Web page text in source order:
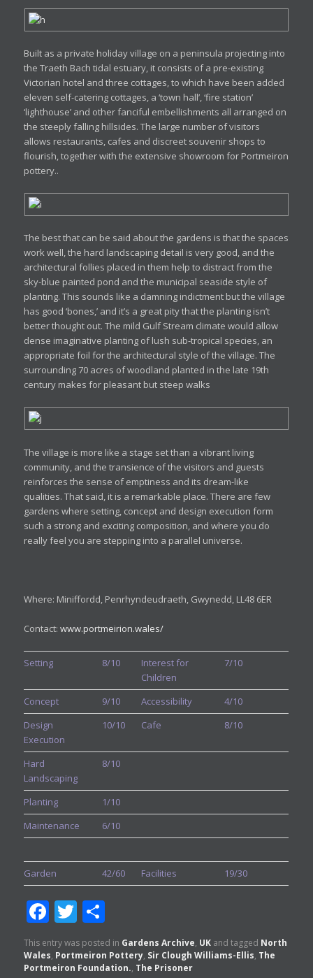
Built as a private holiday village on a peninsula projecting into
the Traeth Bach tidal estuary, it consists of a pre-existing
Victorian hotel and three cottages, to which have been added
eleven self-catering cottages, a ‘town hall’, ‘fire station’
‘lighthouse’ and other fanciful embellishments all arranged on
the steeply falling hillsides. The large number of visitors
allows restaurants, cafes and discreet souvenir shops to
flourish, together with the extensive showroom for Portmeiron
pottery..
The best that can be said about the gardens is that the spaces
work well, the hard landscaping detail is very good, and the
architectural follies placed in them help to distract from the
sky-blue painted pond and the municipal seaside style of
planting. This sounds like a damning indictment but the village
has good ‘bones,’ and it’s a great pity that the planting isn’t
better thought out. The mild Gulf Stream climate would allow
dense imaginative planting of lush sub-tropical species, an
appropriate foil for the architectural style of the village. The
surrounding 70 acres of woodland planted in the late 19th
century makes for pleasant but steep walks
The village is more like a stage set than a vibrant living
community, and the transience of the visitors and guests
reinforces the sense of emptiness and its dream-like
qualities. That said, it is a remarkable place. There are few
gardens where setting, concept and design execution form
such a strong and exciting composition, and where you do
really feel you are stepping into a parallel universe.
Where: Miniffordd, Penrhyndeudraeth, Gwynedd, LL48 6ER
Contact:www.portmeirion.wales/
Setting 8/10
Interest for
Children
7/10
Concept 9/10 Accessibility
4/10
Design
Execution
10/10 Cafe 8/10
Hard
Landscaping
8/10
Planting
1/10
Maintenance
6/10
Garden 42/60 Facilities 19/30
Facebook
Twitter
This entry was posted in Gardens Archive, UK and tagged North
Wales, Portmeiron Pottery, Sir Clough Williams-Ellis, The
Portmeiron Foundation., The Prisoner